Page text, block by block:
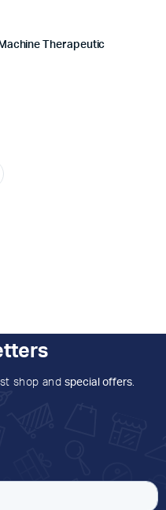
Therapeutic
shop and special offers.